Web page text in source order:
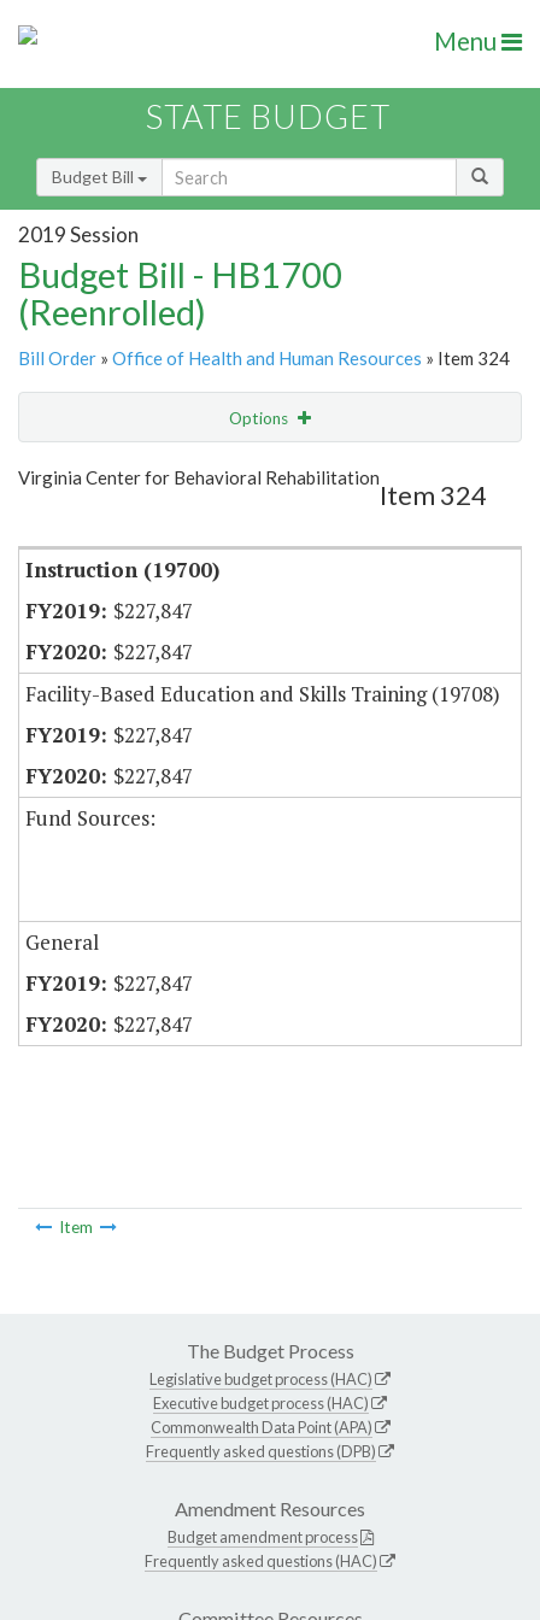
Menu
STATE BUDGET
Budget Bill
2019 Session
Budget Bill - HB1700
(Reenrolled)
Bill Order » Office of Health and Human Resources » Item 324
Options
Show Highlight Email
Virginia Center for Behavioral Rehabilitation
Item 324
Instruction (19700)
$227,847
$227,847
Facility-Based Education and Skills Training (19708)
$227,847
$227,847
Fund Sources:
General
$227,847
$227,847
Item
The Budget Process
Legislative budget process (HAC)
Executive budget process (HAC)
Commonwealth Data Point (APA)
Frequently asked questions (DPB)
Amendment Resources
Budget amendment process
Frequently asked questions (HAC)